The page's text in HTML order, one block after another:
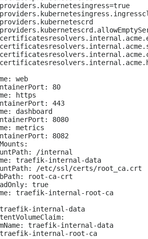
web
80
https
443
dashboard
8080
metrics
8082
/internal
traefik-internal-data
/etc/ssl/certs/root_ca.crt
root-ca-crt
true
traefik-internal-root-ca
internal-data
traefik-internal-data
internal-root-ca